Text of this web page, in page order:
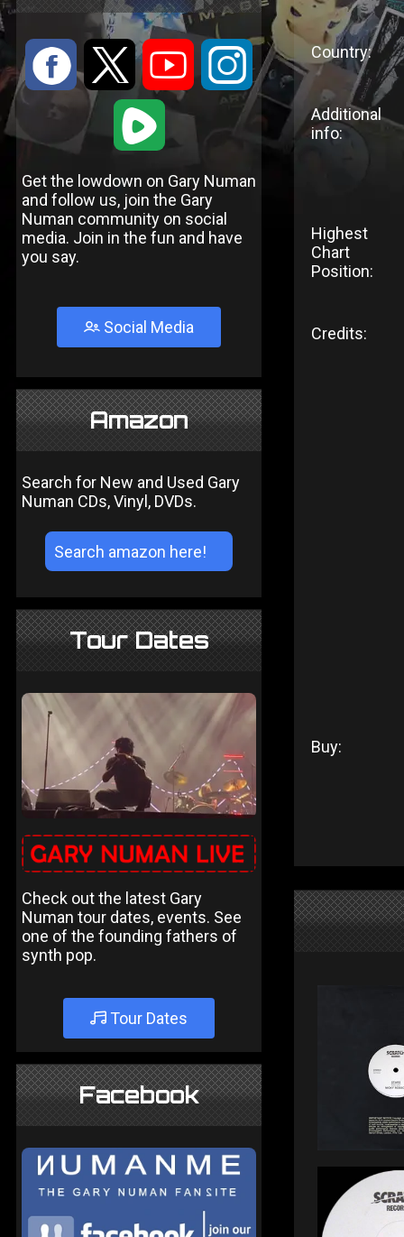
: 9 < ;
1
Get the lowdown on Gary Numan
and follow us, join the Gary
Numan community on social
media. Join in the fun and have
you say.
Social Media
Amazon
Search for New and Used Gary
Numan CDs, Vinyl, DVDs.
Tour Dates
Check out the latest Gary
Numan tour dates, events. See
one of the founding fathers of
synth pop.
Tour Dates
Facebook
Country:
Additional
info:
Highest
Chart
Position:
Credits:
Buy: